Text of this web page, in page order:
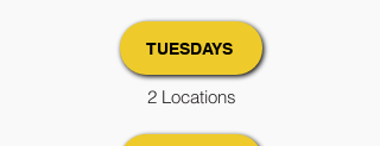
TUESDAYS
2 Locations